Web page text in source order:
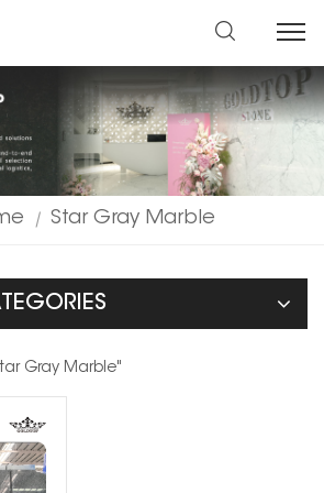
| Star Gray Marble
Gray Marble"